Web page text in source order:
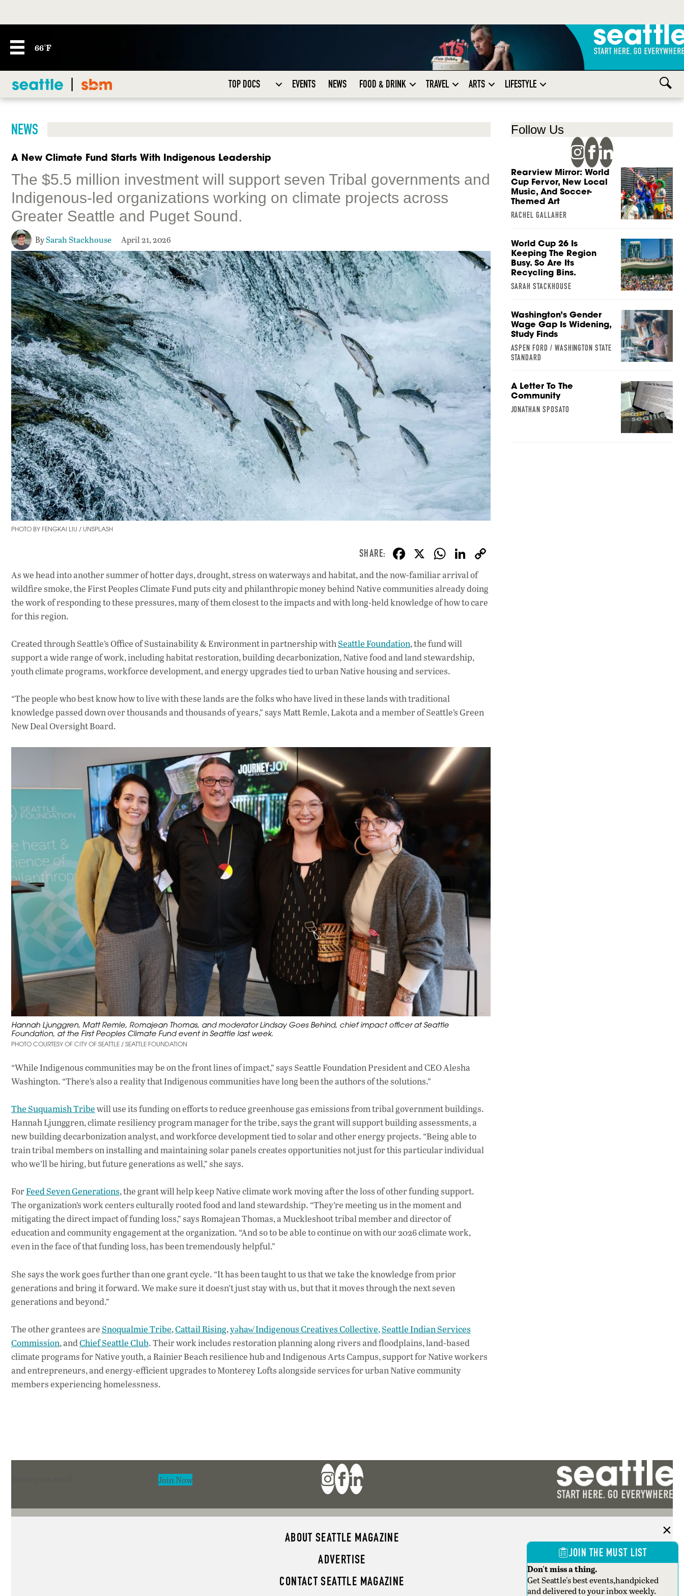
66°F
TOP DOCS EVENTS NEWS FOOD & DRINK TRAVEL ARTS LIFESTYLE
NEWS
A New Climate Fund Starts With Indigenous Leadership
The $5.5 million investment will support seven Tribal governments and
Indigenous-led organizations working on climate projects across
Greater Seattle and Puget Sound.
BySarah Stackhouse April 21, 2026
PHOTO BY FENGKAI LIU / UNSPLASH
F
ac
e
b
o
k
X W
h
at
s
p
p
Li
n
k
e
As we head into another summer of hotter days, drought, stress on waterways and habitat, and the now-familiar arrival of
wildfire smoke, the First Peoples Climate Fund puts city and philanthropic money behind Native communities already doing
the work of responding to these pressures, many of them closest to the impacts and with long-held knowledge of how to care
for this region.
Created through Seattle’s Office of Sustainability & Environment in partnership withSeattle Foundation, the fund will
support a wide range of work, including habitat restoration, building decarbonization, Native food and land stewardship,
youth climate programs, workforce development, and energy upgrades tied to urban Native housing and services.
“The people who best know how to live with these lands are the folks who have lived in these lands with traditional
knowledge passed down over thousands and thousands of years,” says Matt Remle, Lakota and a member of Seattle’s Green
New Deal Oversight Board.
Hannah Ljunggren, Matt Remle, Romajean Thomas, and moderator Lindsay Goes Behind, chief impact officer at Seattle
Foundation, at the First Peoples Climate Fund event in Seattle last week.
PHOTO COURTESY OF CITY OF SEATTLE / SEATTLE FOUNDATION
“While Indigenous communities may be on the front lines of impact,” says Seattle Foundation President and CEO Alesha
Washington. “There’s also a reality that Indigenous communities have long been the authors of the solutions.”
The Suquamish Tribewill use its funding on efforts to reduce greenhouse gas emissions from tribal government buildings.
Hannah Ljunggren, climate resiliency program manager for the tribe, says the grant will support building assessments, a
new building decarbonization analyst, and workforce development tied to solar and other energy projects. “Being able to
train tribal members on installing and maintaining solar panels creates opportunities not just for this particular individual
who we’ll be hiring, but future generations as well,” she says.
ForFeed Seven Generations, the grant will help keep Native climate work moving after the loss of other funding support.
The organization’s work centers culturally rooted food and land stewardship. “They’re meeting us in the moment and
mitigating the direct impact of funding loss,” says Romajean Thomas, a Muckleshoot tribal member and director of
education and community engagement at the organization. “And so to be able to continue on with our 2026 climate work,
even in the face of that funding loss, has been tremendously helpful.”
She says the work goes further than one grant cycle. “It has been taught to us that we take the knowledge from prior
generations and bring it forward. We make sure it doesn’t just stay with us, but that it moves through the next seven
generations and beyond.”
The other grantees are Snoqualmie Tribe,Cattail Rising,yəhaw̓ Indigenous Creatives Collective,Seattle Indian Services
Commission, andChief Seattle Club. Their work includes restoration planning along rivers and floodplains, land-based
climate programs for Native youth, a Rainier Beach resilience hub and Indigenous Arts Campus, support for Native workers
and entrepreneurs, and energy-efficient upgrades to Monterey Lofts alongside services for urban Native community
members experiencing homelessness.
Follow Us
Rearview Mirror: World
Cup Fervor, New Local
Music, And Soccer-
Themed Art
RACHEL GALLAHER
World Cup 26 Is
Keeping The Region
Busy. So Are Its
Recycling Bins.
SARAH STACKHOUSE
Washington’s Gender
Wage Gap Is Widening,
Study Finds
ASPEN FORD / WASHINGTON STATE
STANDARD
A Letter To The
Community
JONATHAN SPOSATO
Join Now
ABOUT SEATTLE MAGAZINE
ADVERTISE
CONTACT SEATTLE MAGAZINE
JOIN THE MUST LIST
Don't miss a thing.
Get Seattle's best events,handpicked
and delivered to your inbox weekly.